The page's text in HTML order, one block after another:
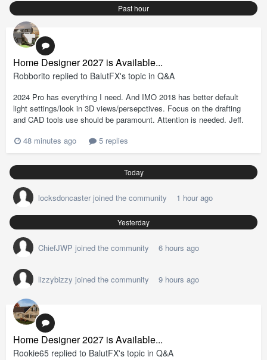
Past hour
Home Designer 2027 is Available...
Robborito replied to BalutFX's topic in Q&A
2024 Pro has everything I need. And IMO 2018 has better default
light settings/look in 3D views/persepctives. Focus on the drafting
and CAD tools use should be paramount. Attention is needed. Jeff.
48 minutes ago
5 replies
Today
locksdoncaster joined the community 1 hour ago
Yesterday
ChiefJWP joined the community 6 hours ago
lizzybizzy joined the community 9 hours ago
Home Designer 2027 is Available...
Rookie65 replied to BalutFX's topic in Q&A